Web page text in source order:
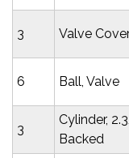
3 Valve
6 Ball, Valve
3
Cylinder,
Backed